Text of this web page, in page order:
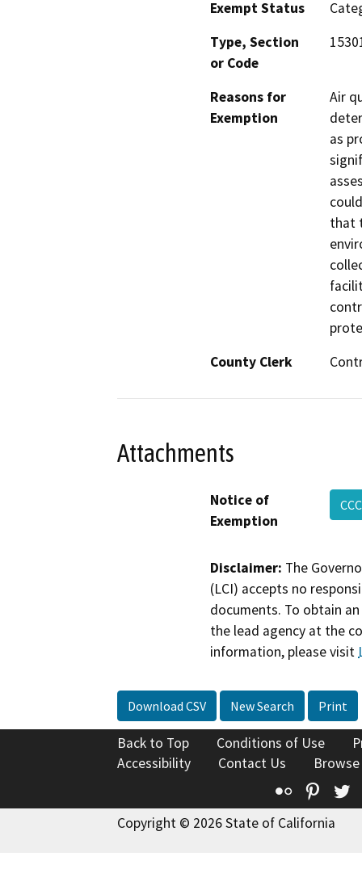
Exempt Status
Type, Section
or Code
Reasons for
Exemption
Air
as
that
County Clerk
Attachments
Notice of
Exemption
Disclaimer: The
(LCI) accepts no
documents. To obtain
the lead agency at the
information, please visit
Download CSV New Search Print
Back to Top Conditions of Use
Accessibility
Contact Us
Flickr
Copyright © 2026 State of California